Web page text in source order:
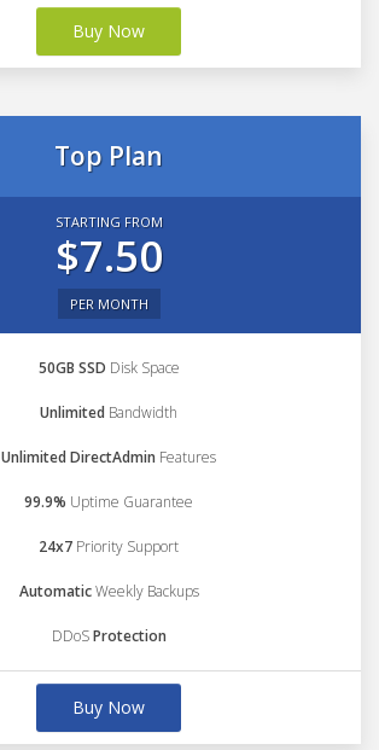
Buy Now
Top Plan
STARTING FROM
$7.50
PER MONTH
50GB SSD Disk Space
Unlimited Bandwidth
Unlimited DirectAdmin Features
99.9% Uptime Guarantee
24x7 Priority Support
AutomaticWeekly Backups
DDoSProtection
Buy Now